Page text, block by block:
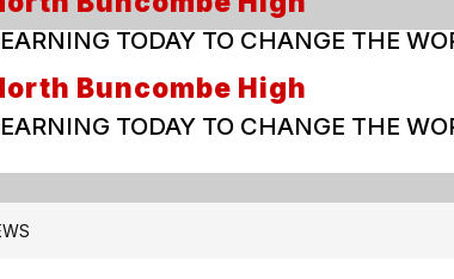
TODAY TO CHANGE THE
Buncombe High
TODAY TO CHANGE THE